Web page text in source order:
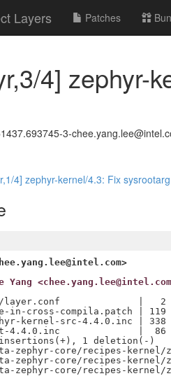
Layers Patches
4] zephyr-
3-
4] zephyr-kernel/4.3: Fix
layer.conf              |   2
cross-compila.patch | 119
kernel-src-4.4.0.inc | 338
4.4.0.inc              |  86
1 deletion(-)
zephyr-core/recipes-
zephyr-core/recipes-